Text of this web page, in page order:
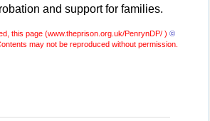
and support for families.
this page (www.theprison.org.uk/PenrynDP/ ) ©
may not be reproduced without permission.